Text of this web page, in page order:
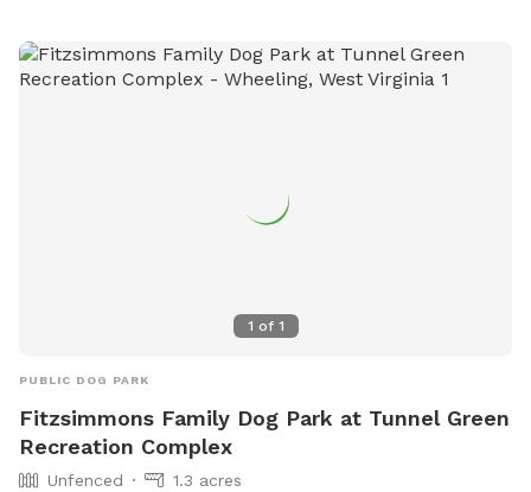
stations, waste disposal bags, and benches for owners to
relax while their furry friends play. With a convenient location
1 of 1
PUBLIC DOG PARK
Fitzsimmons Family Dog Park at Tunnel Green
Recreation Complex
Unfenced
1.3 acres